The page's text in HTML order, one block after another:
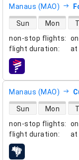
Manaus (MAO)
non-stop flights:
flight duration: at
direct flight
Sun Mon
airlines
Manaus (MAO)
non-stop flights:
flight duration: at
direct flight
Sun Mon
airlines